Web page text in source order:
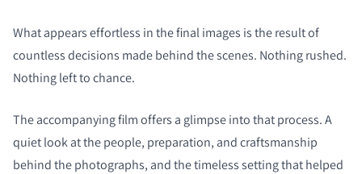
What appears effortless in the final images is the result of
countless decisions made behind the scenes. Nothing rushed.
Nothing left to chance.
The accompanying film offers a glimpse into that process. A
quiet look at the people, preparation, and craftsmanship
behind the photographs, and the timeless setting that helped